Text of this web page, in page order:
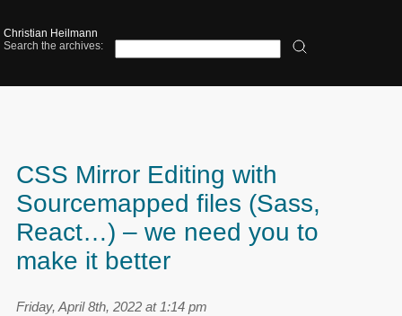
Christian Heilmann
Search the archives:
CSS Mirror Editing with
Sourcemapped files (Sass,
React…) – we need you to
make it better
Friday, April 8th, 2022 at 1:14 pm